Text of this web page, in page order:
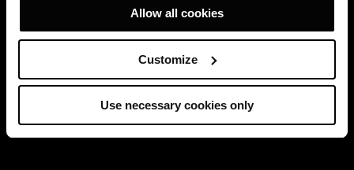
Allow all cookies
Customize
Use necessary cookies only